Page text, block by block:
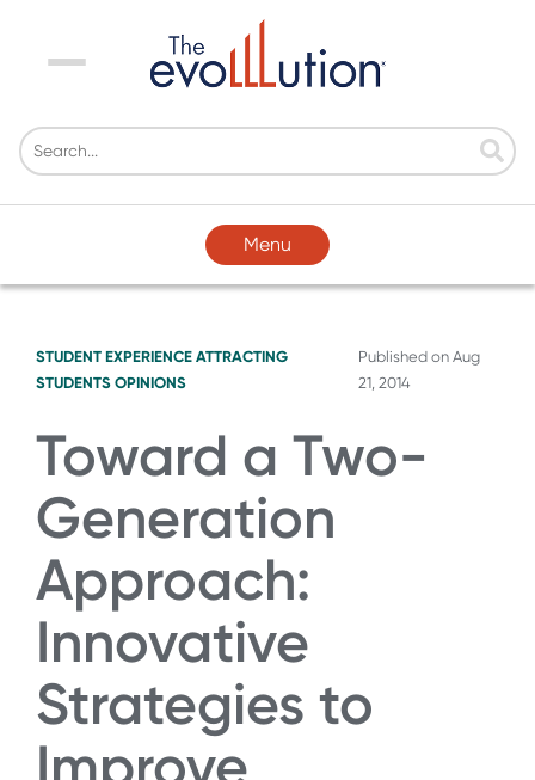
Menu
Menu
STUDENT EXPERIENCE ATTRACTING
STUDENTS OPINIONS
Published on Aug
21, 2014
Toward a Two-
Generation
Approach:
Innovative
Strategies to
Improve